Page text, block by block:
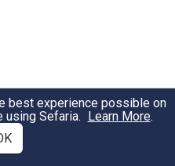
best experience possible on
using Sefaria. Learn More.